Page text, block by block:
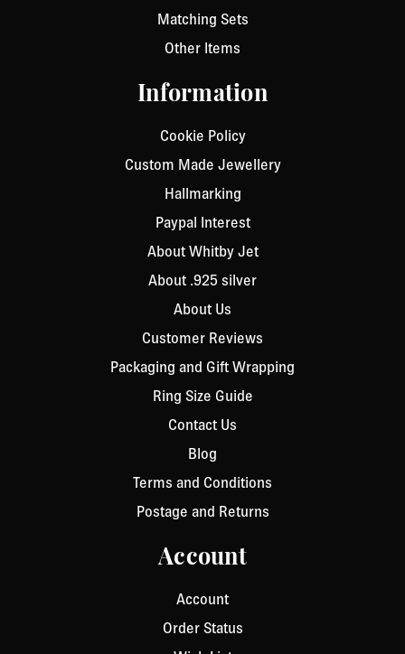
Matching Sets
Other Items
Information
Cookie Policy
Custom Made Jewellery
Hallmarking
Paypal Interest
About Whitby Jet
About .925 silver
About Us
Customer Reviews
Packaging and Gift Wrapping
Ring Size Guide
Contact Us
Blog
Terms and Conditions
Postage and Returns
Account
Account
Order Status